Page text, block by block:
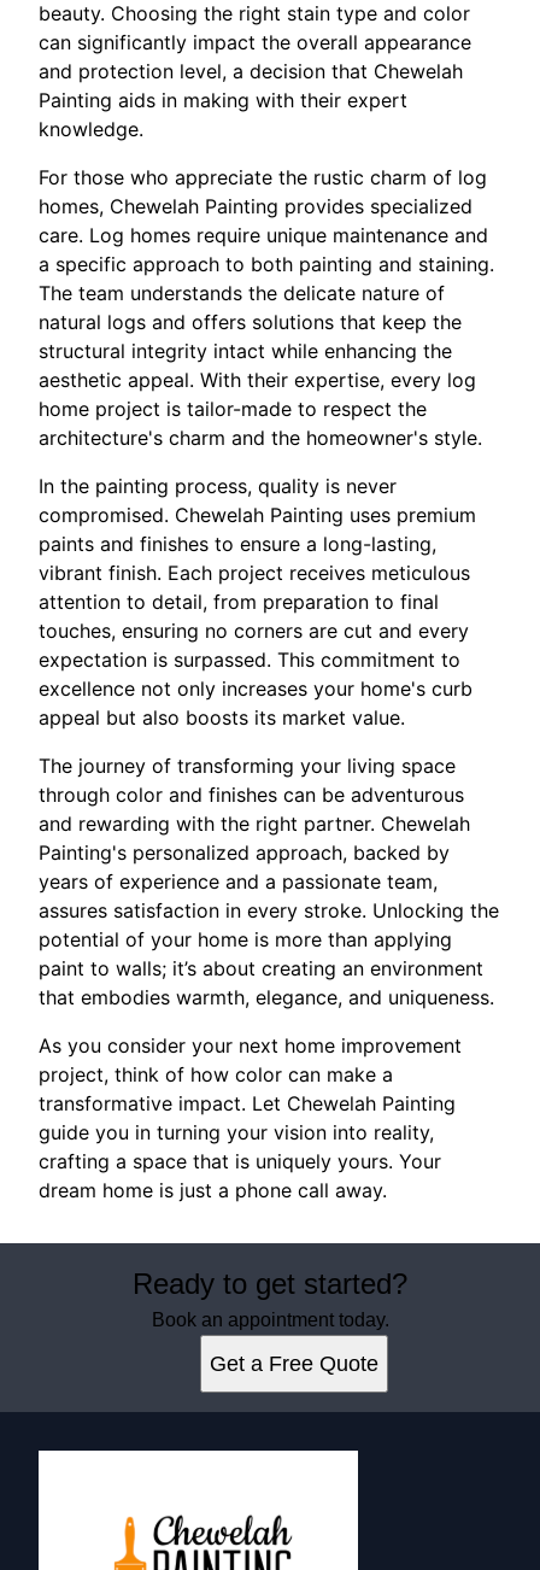
beauty. Choosing the right stain type and color
can significantly impact the overall appearance
and protection level, a decision that Chewelah
Painting aids in making with their expert
knowledge.
For those who appreciate the rustic charm of log
homes, Chewelah Painting provides specialized
care. Log homes require unique maintenance and
a specific approach to both painting and staining.
The team understands the delicate nature of
natural logs and offers solutions that keep the
structural integrity intact while enhancing the
aesthetic appeal. With their expertise, every log
home project is tailor-made to respect the
architecture's charm and the homeowner's style.
In the painting process, quality is never
compromised. Chewelah Painting uses premium
paints and finishes to ensure a long-lasting,
vibrant finish. Each project receives meticulous
attention to detail, from preparation to final
touches, ensuring no corners are cut and every
expectation is surpassed. This commitment to
excellence not only increases your home's curb
appeal but also boosts its market value.
The journey of transforming your living space
through color and finishes can be adventurous
and rewarding with the right partner. Chewelah
Painting's personalized approach, backed by
years of experience and a passionate team,
assures satisfaction in every stroke. Unlocking the
potential of your home is more than applying
paint to walls; it’s about creating an environment
that embodies warmth, elegance, and uniqueness.
As you consider your next home improvement
project, think of how color can make a
transformative impact. Let Chewelah Painting
guide you in turning your vision into reality,
crafting a space that is uniquely yours. Your
dream home is just a phone call away.
Ready to get started?
Book an appointment today.
Get a Free Quote